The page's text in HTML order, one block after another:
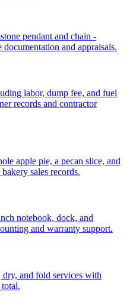
pendant and chain -
and appraisals.
labor, dump fee, and fuel
records and contractor
apple pie, a pecan slice, and
sales records.
notebook, dock, and
and warranty support.
and fold services with